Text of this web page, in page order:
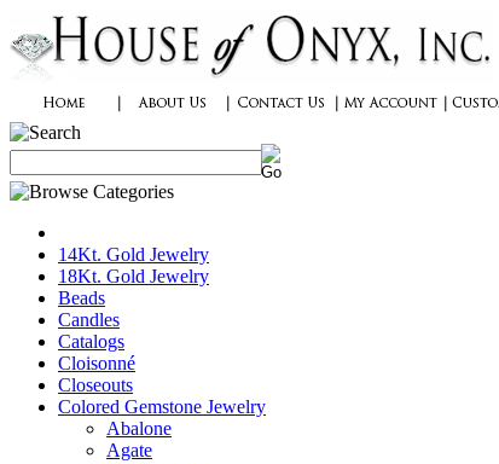
14Kt. Gold Jewelry
18Kt. Gold Jewelry
Beads
Candles
Catalogs
Cloisonné
Closeouts
Colored Gemstone Jewelry
Abalone
Agate